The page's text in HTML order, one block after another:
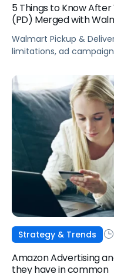
5 Things to Know
(PD) Merged with
Walmart Pickup &
limitations, ad
Strategy & Trends
Amazon Advertising
they have in common